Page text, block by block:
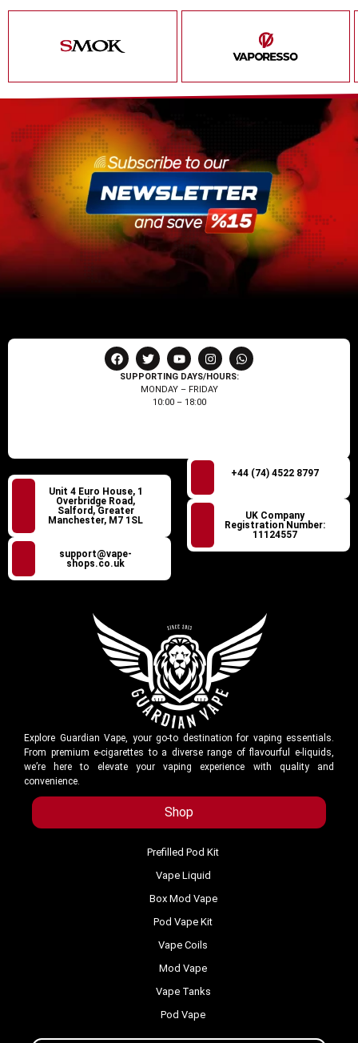
SUPPORTING DAYS/HOURS:
MONDAY – FRIDAY
10:00 – 18:00
Unit 4 Euro House, 1
Overbridge Road,
Salford, Greater
Manchester, M7 1SL
support@vape-
shops.co.uk
+44 (74) 4522 8797
UK Company
Registration Number:
11124557
Explore Guardian Vape, your go-to destination for vaping essentials.
From premium e-cigarettes to a diverse range of flavourful e-liquids,
we’re here to elevate your vaping experience with quality and
convenience.
Shop
Prefilled Pod Kit
Vape Liquid
Box Mod Vape
Pod Vape Kit
Vape Coils
Mod Vape
Vape Tanks
Pod Vape